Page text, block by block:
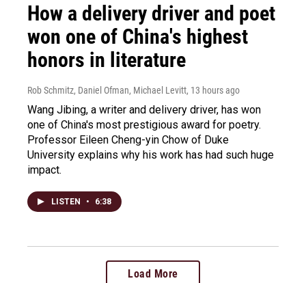
How a delivery driver and poet
won one of China's highest
honors in literature
Rob Schmitz, Daniel Ofman, Michael Levitt, 13 hours ago
Wang Jibing, a writer and delivery driver, has won
one of China's most prestigious award for poetry.
Professor Eileen Cheng-yin Chow of Duke
University explains why his work has had such huge
impact.
LISTEN • 6:38
Load More